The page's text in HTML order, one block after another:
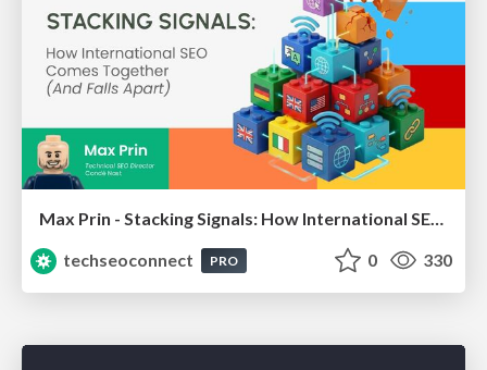
techseoconnect
PRO 0 330